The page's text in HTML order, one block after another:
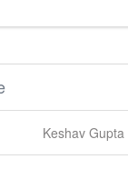
Keshav Gupta